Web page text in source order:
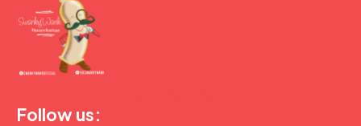
Follow us: